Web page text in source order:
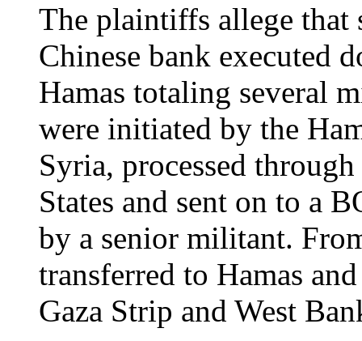
The plaintiffs allege that
Chinese bank executed
Hamas totaling several
were initiated by the
Syria, processed
States and sent on to a
by a senior militant.
transferred to Hamas
Gaza Strip and West